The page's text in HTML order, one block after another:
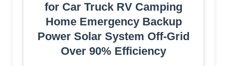
for Car Truck RV Camping
Home Emergency Backup
Power Solar System Off-Grid
Over 90% Efficiency